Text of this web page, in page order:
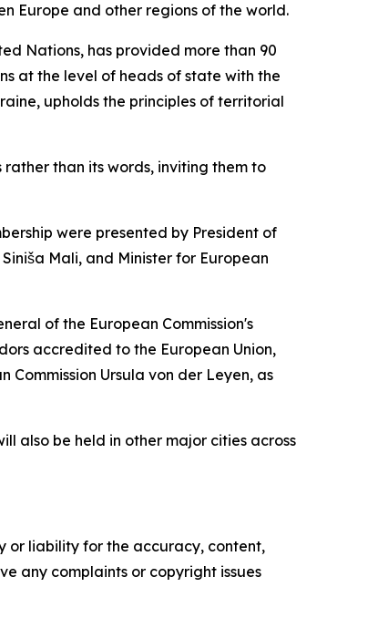
Europe and other regions of the world.
Nations, has provided more than 90
at the level of heads of state with the
upholds the principles of territorial
than its words, inviting them to
were presented by President of
Mali, and Minister for European
of the European Commission's
accredited to the European Union,
Ursula von der Leyen, as
also be held in other major cities across
or liability for the accuracy, content,
any complaints or copyright issues